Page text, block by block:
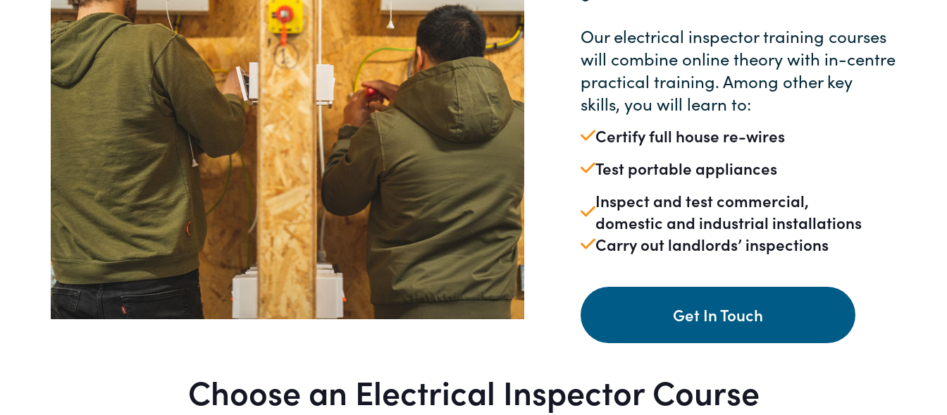
Our electrical inspector training courses
will combine online theory with in-centre
practical training. Among other key
skills, you will learn to:
Certify full house re-wires
Test portable appliances
Inspect and test commercial,
domestic and industrial installations
Carry out landlords’ inspections
Get In Touch
Choose an Electrical Inspector Course